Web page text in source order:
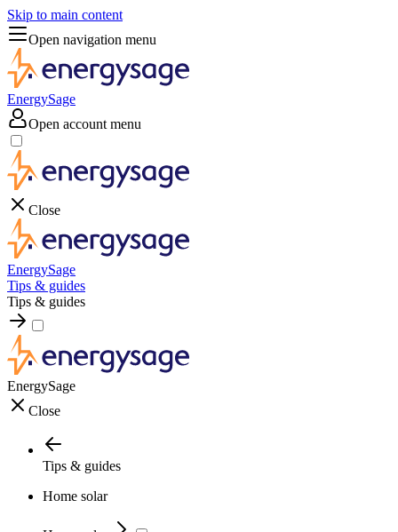
Skip to main content
Open navigation menu
EnergySage
Open account menu
Close
EnergySage
Tips & guides
Tips & guides
EnergySage
Close
Tips & guides
Home solar